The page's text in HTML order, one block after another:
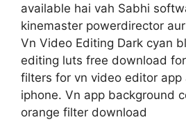
available hai vah Sabhi
kinemaster powerdirector
Vn Video Editing Dark cyan
editing luts free download
filters for vn video editor app
iphone. Vn app background
orange filter download